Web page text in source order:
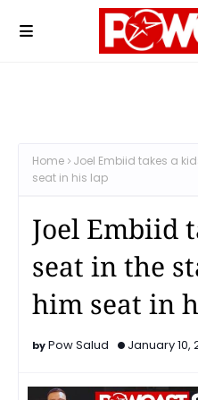
Home
Joel Embiid takes a
seat in his lap
Joel Embiid
seat in the
him seat in
Pow Salud January 10,